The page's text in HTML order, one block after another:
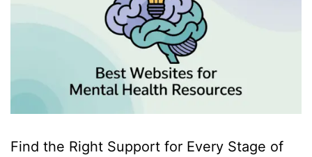
Find the Right Support for Every Stage of